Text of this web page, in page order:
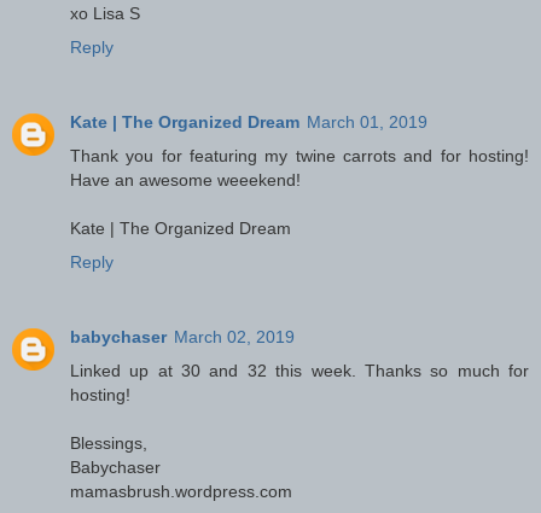
xo Lisa S
Reply
Kate | The Organized Dream March 01, 2019
Thank you for featuring my twine carrots and for hosting!
Have an awesome weeekend!
Kate | The Organized Dream
Reply
babychaser March 02, 2019
Linked up at 30 and 32 this week. Thanks so much for
hosting!
Blessings,
Babychaser
mamasbrush.wordpress.com